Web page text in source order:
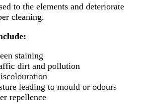
to the elements and deteriorate
cleaning.
staining
dirt and pollution
leading to mould or odours
repellence